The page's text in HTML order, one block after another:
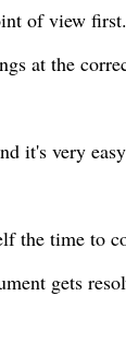
of view
at the
it's very
the time to
gets